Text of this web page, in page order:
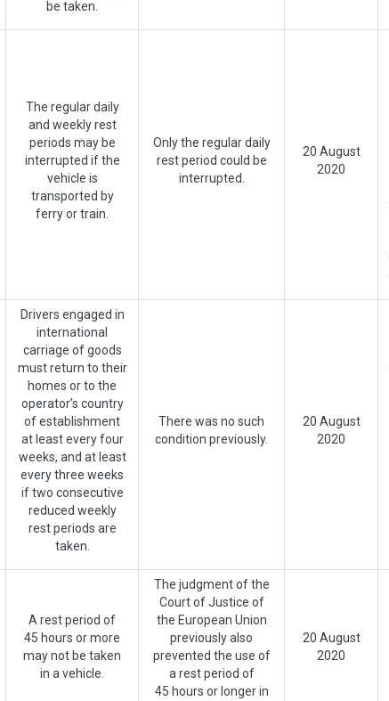
be taken.
The regular daily
and weekly rest
periods may be
interrupted if the
vehicle is
transported by
ferry or train.
Only the regular daily
rest period could be
interrupted.
20 August
2020
Drivers engaged in
international
carriage of goods
must return to their
homes or to the
operator’s country
of establishment
at least every four
weeks, and at least
every three weeks
if two consecutive
reduced weekly
rest periods are
taken.
There was no such
condition previously.
20 August
2020
A rest period of
45 hours or more
may not be taken
in a vehicle.
The judgment of the
Court of Justice of
the European Union
previously also
prevented the use of
a rest period of
45 hours or longer in
20 August
2020